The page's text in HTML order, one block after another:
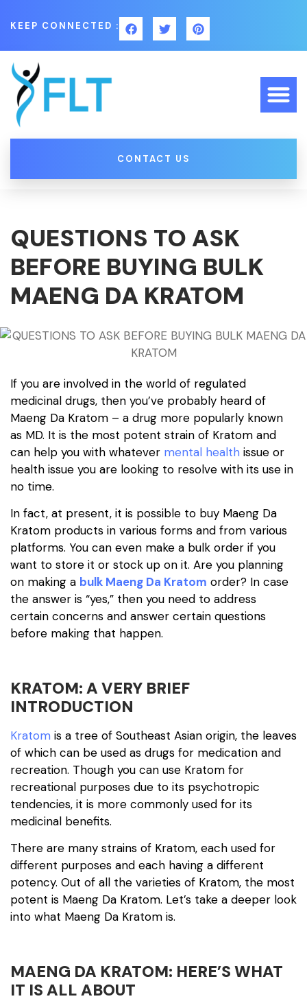
KEEP CONNECTED :
CONTACT US
QUESTIONS TO ASK
BEFORE BUYING BULK
MAENG DA KRATOM
If you are involved in the world of regulated
medicinal drugs, then you’ve probably heard of
Maeng Da Kratom – a drug more popularly known
as MD. It is the most potent strain of Kratom and
can help you with whatever mental health issue or
health issue you are looking to resolve with its use in
no time.
In fact, at present, it is possible to buy Maeng Da
Kratom products in various forms and from various
platforms. You can even make a bulk order if you
want to store it or stock up on it. Are you planning
on making a bulk Maeng Da Kratom order? In case
the answer is “yes,” then you need to address
certain concerns and answer certain questions
before making that happen.
KRATOM: A VERY BRIEF
INTRODUCTION
Kratom is a tree of Southeast Asian origin, the leaves
of which can be used as drugs for medication and
recreation. Though you can use Kratom for
recreational purposes due to its psychotropic
tendencies, it is more commonly used for its
medicinal benefits.
There are many strains of Kratom, each used for
different purposes and each having a different
potency. Out of all the varieties of Kratom, the most
potent is Maeng Da Kratom. Let’s take a deeper look
into what Maeng Da Kratom is.
MAENG DA KRATOM: HERE’S WHAT
IT IS ALL ABOUT